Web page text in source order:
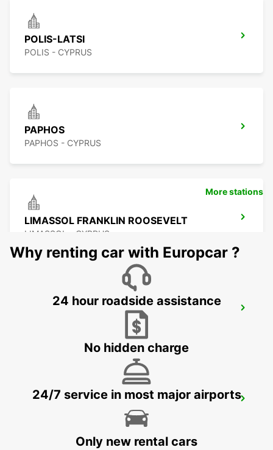
POLIS-LATSI
POLIS - CYPRUS
PAPHOS
PAPHOS - CYPRUS
LIMASSOL FRANKLIN ROOSEVELT
LIMASSOL - CYPRUS
NICOSIA
More stations
Why renting car with Europcar ?
24 hour roadside assistance
No hidden charge
24/7 service in most major airports
Only new rental cars